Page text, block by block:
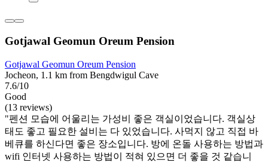
Gotjawal Geomun Oreum Pension
Gotjawal Geomun Oreum Pension
Jocheon, 1.1 km from Bengdwigul Cave
7.6/10
Good
(13 reviews)
"펜션 모습에 어울리는 가성비 좋은 객실이었습니다. 객실상
태도 좋고 필요한 설비는 다 있었습니다. 사먹지 않고 직접 바
베큐를 하신다면 좋은 장소입니다. 방에 온돌 사용하는 방법과
wifi 인터넷 사용하는 방법이 적혀 있으면 더 좋을 것 같습니